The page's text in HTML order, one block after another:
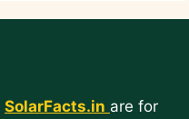
SolarFacts.in are for